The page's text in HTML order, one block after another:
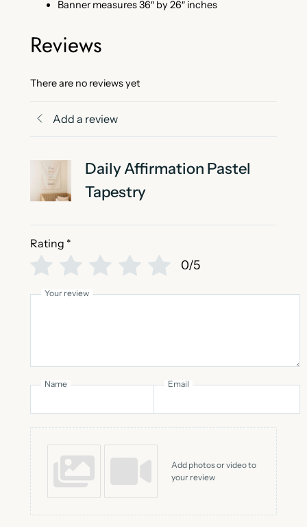
Banner measures 36″ by 26″ inches
Reviews
There are no reviews yet
Add a review
Daily Affirmation Pastel
Tapestry
Rating *
0/5
Your review
Name Email
Add photos or video to
your review